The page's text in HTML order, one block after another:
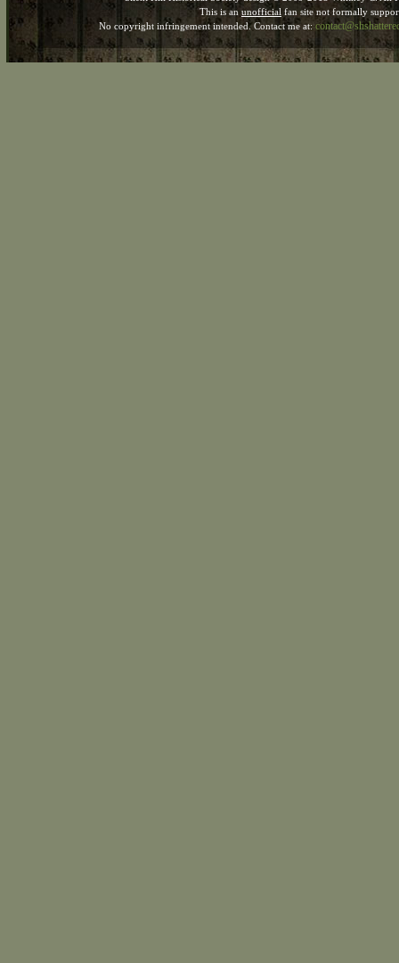
This is an unofficial fan site not formally
No copyright infringement intended. Contact me at: